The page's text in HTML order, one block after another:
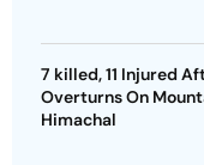
7 killed, 11 Injured
Overturns On
Himachal